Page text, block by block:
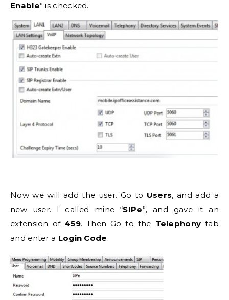
Enable” is checked.
Now we will add the user. Go to Users, and add a
new user. I called mine “SIPe”, and gave it an
extension of 459. Then Go to the Telephony tab
and enter a Login Code.